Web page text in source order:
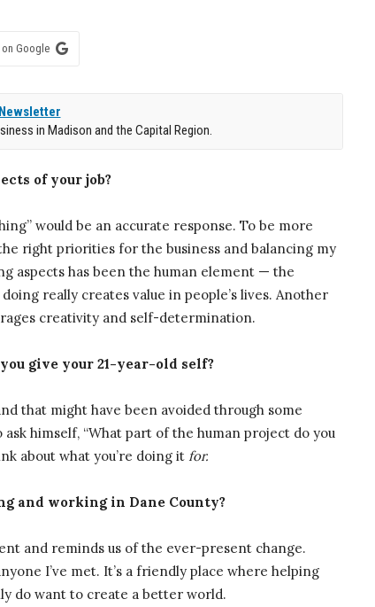
Google
in Madison and the Capital Region.
of your job?
would be an accurate response. To be more
right priorities for the business and balancing my
aspects has been the human element — the
really creates value in people’s lives. Another
creativity and self-determination.
give your 21-year-old self?
that might have been avoided through some
himself, “What part of the human project do you
about what you’re doing it for.
and working in Dane County?
and reminds us of the ever-present change.
I’ve met. It’s a friendly place where helping
do want to create a better world.